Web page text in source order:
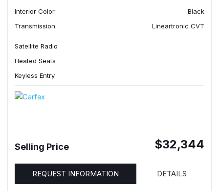
Interior Color
Black
Transmission
Lineartronic CVT
Satellite Radio
Heated Seats
Keyless Entry
Selling Price $32,344
REQUEST INFORMATION DETAILS